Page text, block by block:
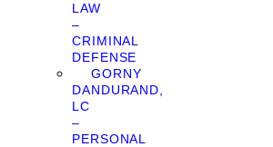
LAW
–
CRIMINAL
DEFENSE
GORNY
DANDURAND,
LC
–
PERSONAL